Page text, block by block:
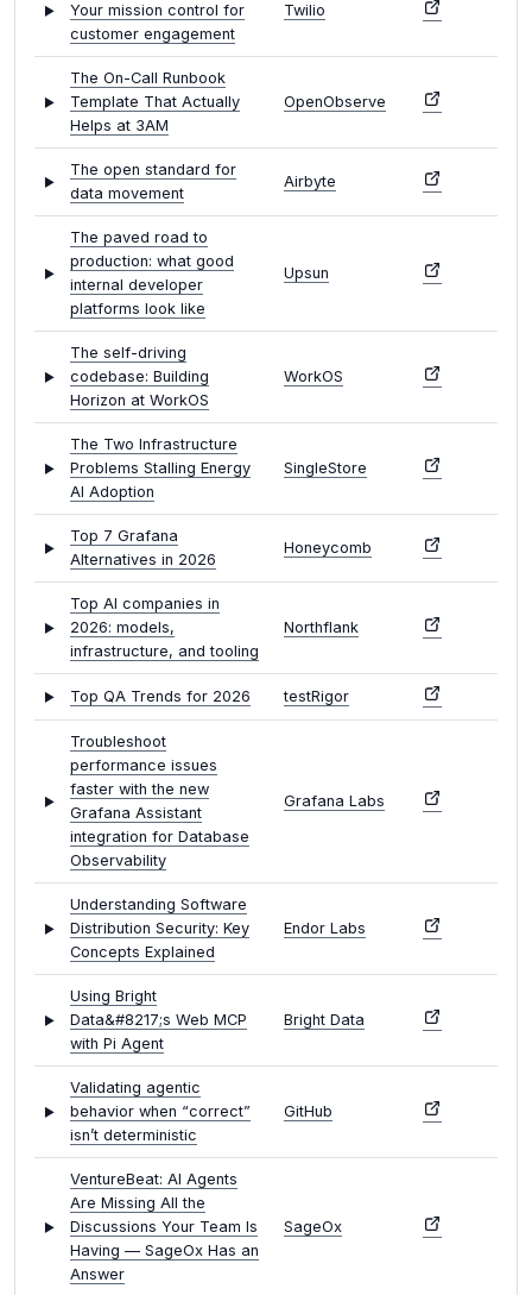
Your mission control for
customer engagement
Twilio
The On-Call Runbook
Template That Actually
Helps at 3AM
OpenObserve
The open standard for
data movement
Airbyte
The paved road to
production: what good
internal developer
platforms look like
Upsun
The self-driving
codebase: Building
Horizon at WorkOS
WorkOS
The Two Infrastructure
Problems Stalling Energy
AI Adoption
SingleStore
Top 7 Grafana
Alternatives in 2026
Honeycomb
Top AI companies in
2026: models,
infrastructure, and tooling
Northflank
Top QA Trends for 2026 testRigor
Troubleshoot
performance issues
faster with the new
Grafana Assistant
integration for Database
Observability
Grafana Labs
Understanding Software
Distribution Security: Key
Concepts Explained
Endor Labs
Using Bright
Data&#8217;s Web MCP
with Pi Agent
Bright Data
Validating agentic
behavior when “correct”
isn’t deterministic
GitHub
VentureBeat: AI Agents
Are Missing All the
Discussions Your Team Is
Having — SageOx Has an
Answer
SageOx